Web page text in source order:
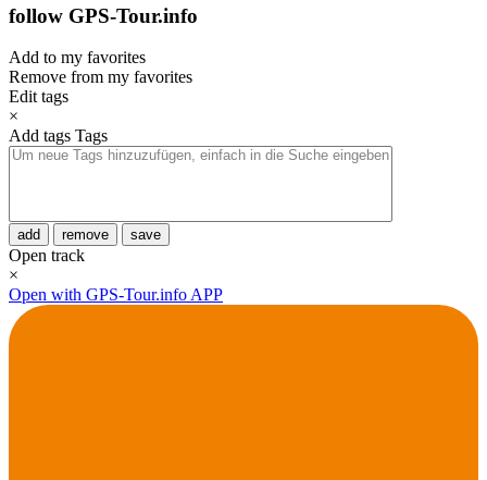
follow GPS-Tour.info
Add to my favorites
Remove from my favorites
Edit tags
×
Add tags Tags
add remove save
Open track
×
Open with GPS-Tour.info APP